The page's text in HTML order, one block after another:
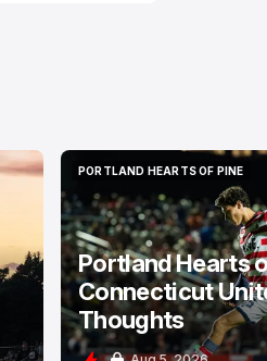
PORTLAND HEARTS OF PINE
PORTLAND HEARTS OF PINE
Portland Hearts
Connecticut
Thoughts